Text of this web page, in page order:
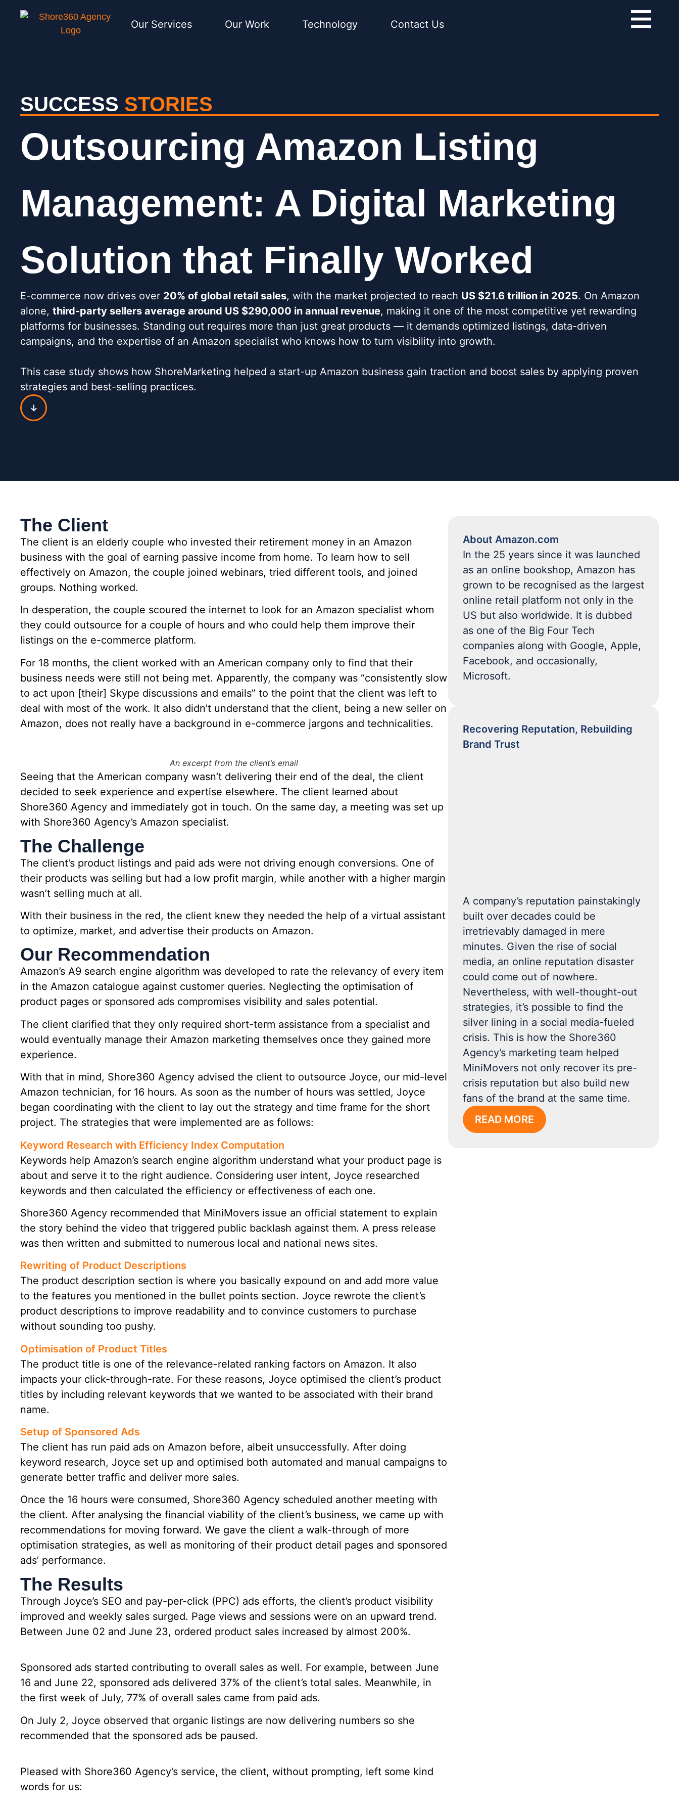
Our Services Our Work Technology Contact Us
SUCCESS STORIES
Outsourcing Amazon Listing
Management: A Digital Marketing
Solution that Finally Worked
E-commerce now drives over 20% of global retail sales, with the market projected to reach US $21.6 trillion in 2025. On Amazon
alone, third-party sellers average around US $290,000 in annual revenue, making it one of the most competitive yet rewarding
platforms for businesses. Standing out requires more than just great products — it demands optimized listings, data-driven
campaigns, and the expertise of an Amazon specialist who knows how to turn visibility into growth.
This case study shows how ShoreMarketing helped a start-up Amazon business gain traction and boost sales by applying proven
strategies and best-selling practices.
The Client
The client is an elderly couple who invested their retirement money in an Amazon
business with the goal of earning passive income from home. To learn how to sell
effectively on Amazon, the couple joined webinars, tried different tools, and joined
groups. Nothing worked.
In desperation, the couple scoured the internet to look for an Amazon specialist whom
they could outsource for a couple of hours and who could help them improve their
listings on the e-commerce platform.
For 18 months, the client worked with an American company only to find that their
business needs were still not being met. Apparently, the company was “consistently slow
to act upon [their] Skype discussions and emails” to the point that the client was left to
deal with most of the work. It also didn’t understand that the client, being a new seller on
Amazon, does not really have a background in e-commerce jargons and technicalities.
An excerpt from the client’s email
Seeing that the American company wasn’t delivering their end of the deal, the client
decided to seek experience and expertise elsewhere. The client learned about
Shore360 Agency and immediately got in touch. On the same day, a meeting was set up
with Shore360 Agency’s Amazon specialist.
The Challenge
The client’s product listings and paid ads were not driving enough conversions. One of
their products was selling but had a low profit margin, while another with a higher margin
wasn’t selling much at all.
With their business in the red, the client knew they needed the help of a virtual assistant
to optimize, market, and advertise their products on Amazon.
Our Recommendation
Amazon’s A9 search engine algorithm was developed to rate the relevancy of every item
in the Amazon catalogue against customer queries. Neglecting the optimisation of
product pages or sponsored ads compromises visibility and sales potential.
The client clarified that they only required short-term assistance from a specialist and
would eventually manage their Amazon marketing themselves once they gained more
experience.
With that in mind, Shore360 Agency advised the client to outsource Joyce, our mid-level
Amazon technician, for 16 hours. As soon as the number of hours was settled, Joyce
began coordinating with the client to lay out the strategy and time frame for the short
project. The strategies that were implemented are as follows:
Keyword Research with Efficiency Index Computation
Keywords help Amazon’s search engine algorithm understand what your product page is
about and serve it to the right audience. Considering user intent, Joyce researched
keywords and then calculated the efficiency or effectiveness of each one.
Shore360 Agency recommended that MiniMovers issue an official statement to explain
the story behind the video that triggered public backlash against them. A press release
was then written and submitted to numerous local and national news sites.
Rewriting of Product Descriptions
The product description section is where you basically expound on and add more value
to the features you mentioned in the bullet points section. Joyce rewrote the client’s
product descriptions to improve readability and to convince customers to purchase
without sounding too pushy.
Optimisation of Product Titles
The product title is one of the relevance-related ranking factors on Amazon. It also
impacts your click-through-rate. For these reasons, Joyce optimised the client’s product
titles by including relevant keywords that we wanted to be associated with their brand
name.
Setup of Sponsored Ads
The client has run paid ads on Amazon before, albeit unsuccessfully. After doing
keyword research, Joyce set up and optimised both automated and manual campaigns to
generate better traffic and deliver more sales.
Once the 16 hours were consumed, Shore360 Agency scheduled another meeting with
the client. After analysing the financial viability of the client’s business, we came up with
recommendations for moving forward. We gave the client a walk-through of more
optimisation strategies, as well as monitoring of their product detail pages and sponsored
ads’ performance.
The Results
Through Joyce’s SEO and pay-per-click (PPC) ads efforts, the client’s product visibility
improved and weekly sales surged. Page views and sessions were on an upward trend.
Between June 02 and June 23, ordered product sales increased by almost 200%.
Sponsored ads started contributing to overall sales as well. For example, between June
16 and June 22, sponsored ads delivered 37% of the client’s total sales. Meanwhile, in
the first week of July, 77% of overall sales came from paid ads.
On July 2, Joyce observed that organic listings are now delivering numbers so she
recommended that the sponsored ads be paused.
Pleased with Shore360 Agency’s service, the client, without prompting, left some kind
words for us:
About Amazon.com
In the 25 years since it was launched
as an online bookshop, Amazon has
grown to be recognised as the largest
online retail platform not only in the
US but also worldwide. It is dubbed
as one of the Big Four Tech
companies along with Google, Apple,
Facebook, and occasionally,
Microsoft.
Recovering Reputation, Rebuilding
Brand Trust
A company’s reputation painstakingly
built over decades could be
irretrievably damaged in mere
minutes. Given the rise of social
media, an online reputation disaster
could come out of nowhere.
Nevertheless, with well-thought-out
strategies, it’s possible to find the
silver lining in a social media-fueled
crisis. This is how the Shore360
Agency’s marketing team helped
MiniMovers not only recover its pre-
crisis reputation but also build new
fans of the brand at the same time.
READ MORE